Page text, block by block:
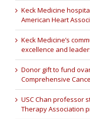
Keck Medicine
American Heart
Keck Medicine’s
excellence and
Donor gift to fund
Comprehensive
USC Chan professor
Therapy Association